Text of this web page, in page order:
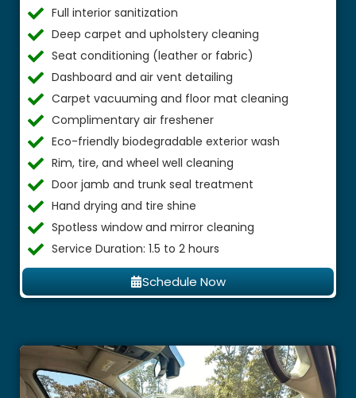
Full interior sanitization
Deep carpet and upholstery cleaning
Seat conditioning (leather or fabric)
Dashboard and air vent detailing
Carpet vacuuming and floor mat cleaning
Complimentary air freshener
Eco-friendly biodegradable exterior wash
Rim, tire, and wheel well cleaning
Door jamb and trunk seal treatment
Hand drying and tire shine
Spotless window and mirror cleaning
Service Duration: 1.5 to 2 hours
Schedule Now